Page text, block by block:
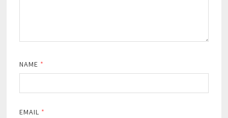
NAME *
EMAIL *